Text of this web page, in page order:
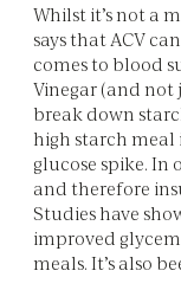
Whilst it’s not a
says that ACV
comes to blood
Vinegar (and not
break down
high starch
glucose spike. In
and therefore
Studies have
improved
meals. It’s also